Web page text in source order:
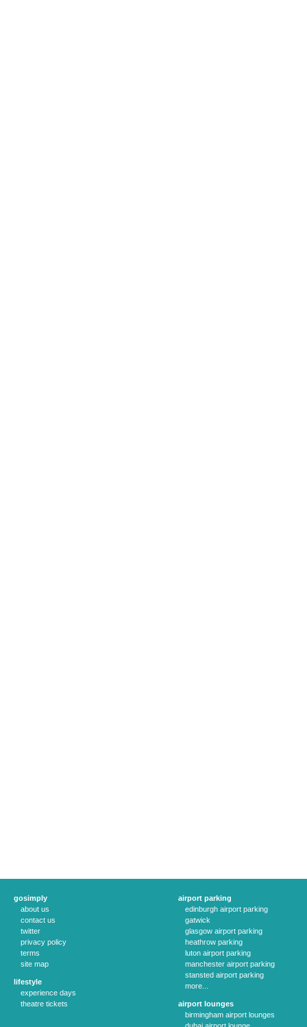
gosimply
about us
contact us
twitter
privacy policy
terms
site map
lifestyle
experience days
theatre tickets
airport parking
edinburgh airport parking
gatwick
glasgow airport parking
heathrow parking
luton airport parking
manchester airport parking
stansted airport parking
more...
airport lounges
birmingham airport lounges